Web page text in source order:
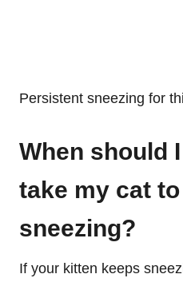
Persistent sneezing for
When should
take my cat
sneezing?
If your kitten keeps